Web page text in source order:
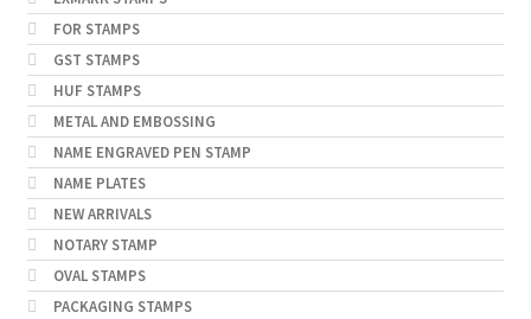
FOR STAMPS
GST STAMPS
HUF STAMPS
METAL AND EMBOSSING
NAME ENGRAVED PEN STAMP
NAME PLATES
NEW ARRIVALS
NOTARY STAMP
OVAL STAMPS
PACKAGING STAMPS